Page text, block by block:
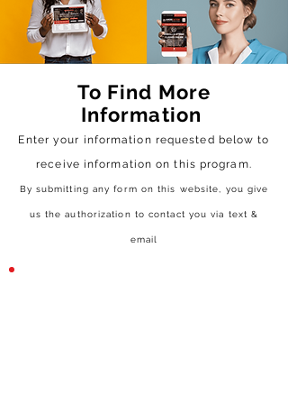
To Find More
Information
Enter your information requested below to
receive information on this program.
By submitting any form on this website, you give
us the authorization to contact you via text &
email